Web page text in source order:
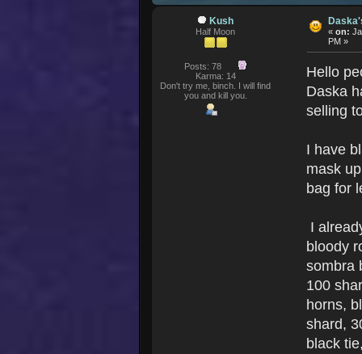
Kush
Half Moon
Posts: 78
Karma: 14
Don't try me, binch. I will find
you and kill you.
«on:
PM »
Hello
Daska
selling
I have
mask
bag for
I
bloody
sombra
100
horns,
shard,
black